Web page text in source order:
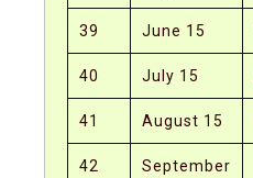
39 June 15
40 July 15
41 August 15
42
September